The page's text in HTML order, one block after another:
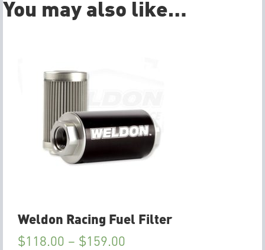
You may also like…
Weldon Racing Fuel Filter
$118.00 – $159.00